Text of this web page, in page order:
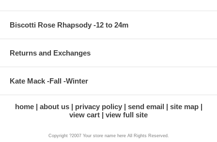
Biscotti Rose Rhapsody -12 to 24m
Returns and Exchanges
Kate Mack -Fall -Winter
home about us privacy policy send email
site map
view cart
view full site
Copyright ?2007 Your store name here All Rights Reserved.